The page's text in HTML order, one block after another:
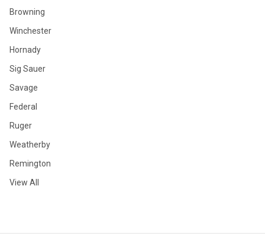
Browning
Winchester
Hornady
Sig Sauer
Savage
Federal
Ruger
Weatherby
Remington
View All